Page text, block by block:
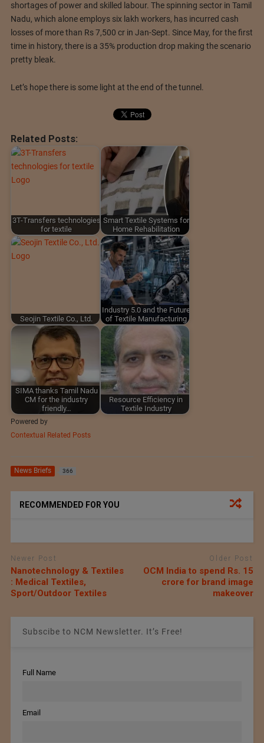
shortages of power and skilled labour. The spinning sector in Tamil
Nadu, which alone employs six lakh workers, has incurred cash
losses of more than Rs 7,500 cr in Jan-Sept. Since May, for the first
time in history, there is a 35% production drop making the scenario
pretty bleak.
Let’s hope there is some light at the end of the tunnel.
Related Posts:
3T-Transfers technologies
for textile
Smart Textile Systems for
Home Rehabilitation
Seojin Textile Co., Ltd.
Industry 5.0 and the Future
of Textile Manufacturing
SIMA thanks Tamil Nadu
CM for the industry
friendly…
Resource Efficiency in
Textile Industry
Powered by
Contextual Related Posts
News Briefs 366
RECOMMENDED FOR YOU
Newer Post
Nanotechnology & Textiles
: Medical Textiles,
Sport/Outdoor Textiles
Older Post
OCM India to spend Rs. 15
crore for brand image
makeover
Subscibe to NCM Newsletter. It’s Free!
Full Name
Email